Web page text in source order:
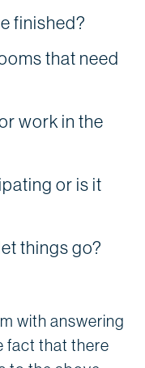
finished?
that need
work in the
or is it
things go?
with answering
fact that there